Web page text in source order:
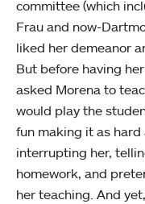
committee (which
Frau and now-
liked her demeanor
But before having
asked Morena to
would play the
fun making it as
interrupting her,
homework, and
her teaching. And